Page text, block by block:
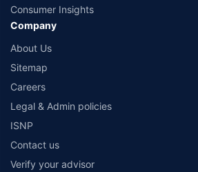
Consumer Insights
Company
About Us
Sitemap
Careers
Legal & Admin policies
ISNP
Contact us
Verify your advisor